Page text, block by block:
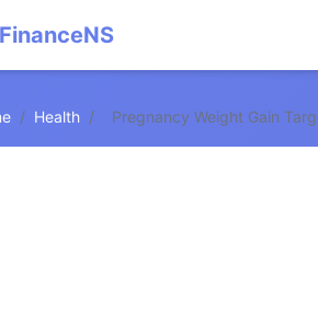
FinanceNS
/ Health / Pregnancy Weight Gain